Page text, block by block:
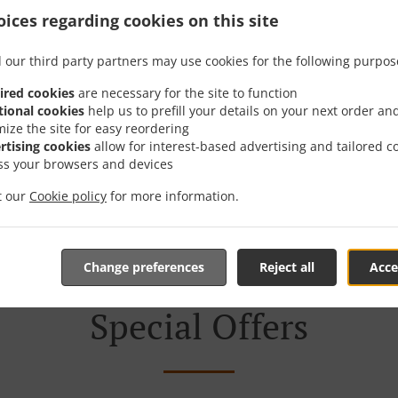
regarding cookies on this site
our third party partners may use cookies for the following
cookies are necessary for the site to function
cookies help us to prefill your details on your next order
the site for easy reordering
cookies allow for interest-based advertising and tailored
your browsers and devices
our Cookie policy for more information.
Reject all
Change preferences
Delivery In София
near София Sofia Center and are delighted to take
online menu and place the order when ready. It takes
order and give an individual time.
Special Offers